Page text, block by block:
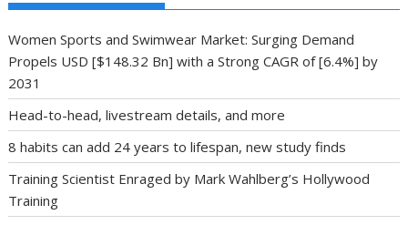
Training Scientist Enraged by Mark Wahlberg’s Hollywood
Training
Global VALORANT Esports Tournament for University
Students
Archives
Archives